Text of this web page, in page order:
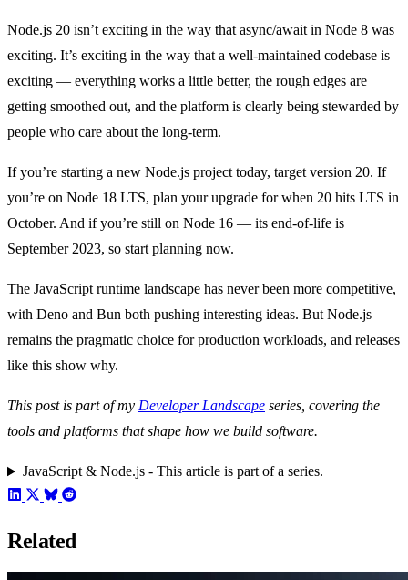
Node.js 20 isn’t exciting in the way that async/await in Node 8 was
exciting. It’s exciting in the way that a well-maintained codebase is
exciting — everything works a little better, the rough edges are
getting smoothed out, and the platform is clearly being stewarded by
people who care about the long-term.
If you’re starting a new Node.js project today, target version 20. If
you’re on Node 18 LTS, plan your upgrade for when 20 hits LTS in
October. And if you’re still on Node 16 — its end-of-life is
September 2023, so start planning now.
The JavaScript runtime landscape has never been more competitive,
with Deno and Bun both pushing interesting ideas. But Node.js
remains the pragmatic choice for production workloads, and releases
like this show why.
This post is part of my Developer Landscape series, covering the
tools and platforms that shape how we build software.
JavaScript & Node.js - This article is part of a series.
Related